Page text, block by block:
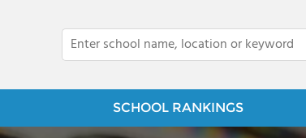
SCHOOL RANKINGS